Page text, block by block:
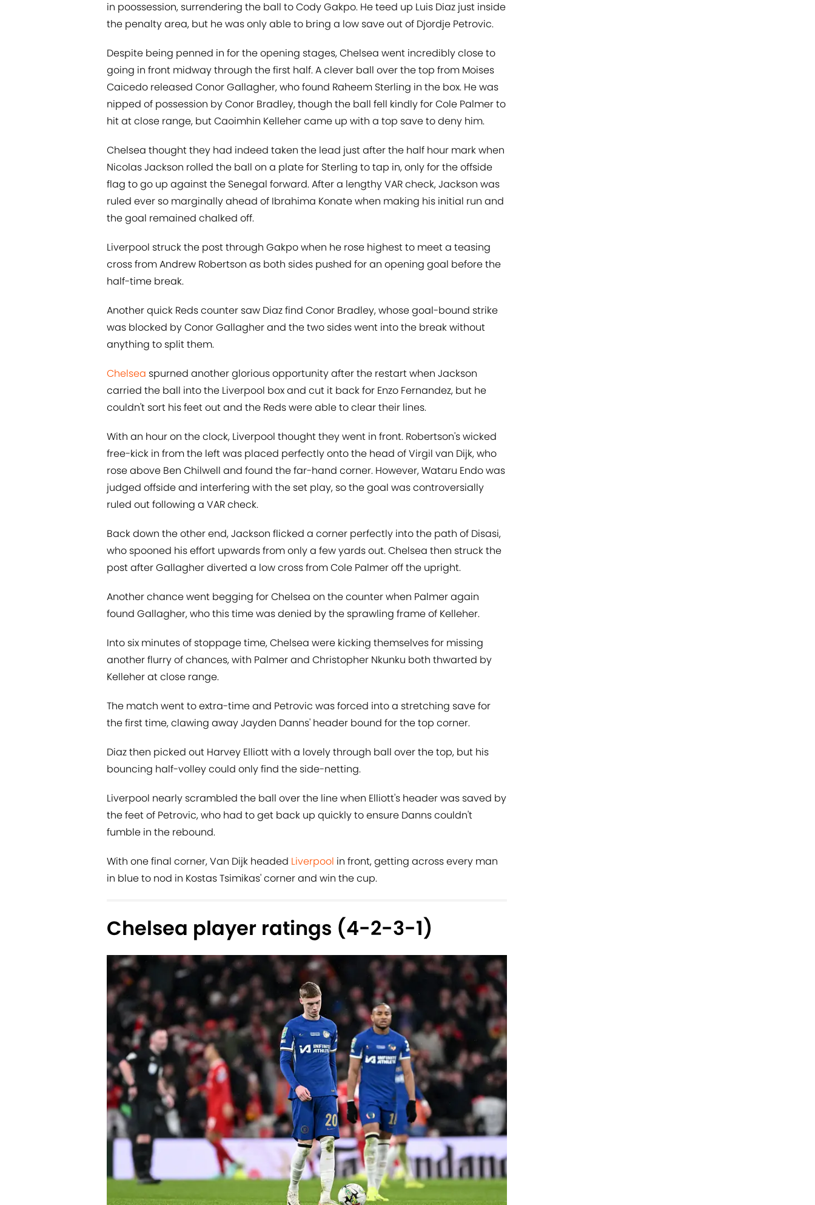
in poossession, surrendering the ball to Cody Gakpo. He teed up Luis Diaz just inside
the penalty area, but he was only able to bring a low save out of Djordje Petrovic.
Despite being penned in for the opening stages, Chelsea went incredibly close to
going in front midway through the first half. A clever ball over the top from Moises
Caicedo released Conor Gallagher, who found Raheem Sterling in the box. He was
nipped of possession by Conor Bradley, though the ball fell kindly for Cole Palmer to
hit at close range, but Caoimhin Kelleher came up with a top save to deny him.
Chelsea thought they had indeed taken the lead just after the half hour mark when
Nicolas Jackson rolled the ball on a plate for Sterling to tap in, only for the offside
flag to go up against the Senegal forward. After a lengthy VAR check, Jackson was
ruled ever so marginally ahead of Ibrahima Konate when making his initial run and
the goal remained chalked off.
Liverpool struck the post through Gakpo when he rose highest to meet a teasing
cross from Andrew Robertson as both sides pushed for an opening goal before the
half-time break.
Another quick Reds counter saw Diaz find Conor Bradley, whose goal-bound strike
was blocked by Conor Gallagher and the two sides went into the break without
anything to split them.
Chelsea spurned another glorious opportunity after the restart when Jackson
carried the ball into the Liverpool box and cut it back for Enzo Fernandez, but he
couldn't sort his feet out and the Reds were able to clear their lines.
With an hour on the clock, Liverpool thought they went in front. Robertson's wicked
free-kick in from the left was placed perfectly onto the head of Virgil van Dijk, who
rose above Ben Chilwell and found the far-hand corner. However, Wataru Endo was
judged offside and interfering with the set play, so the goal was controversially
ruled out following a VAR check.
Back down the other end, Jackson flicked a corner perfectly into the path of Disasi,
who spooned his effort upwards from only a few yards out. Chelsea then struck the
post after Gallagher diverted a low cross from Cole Palmer off the upright.
Another chance went begging for Chelsea on the counter when Palmer again
found Gallagher, who this time was denied by the sprawling frame of Kelleher.
Into six minutes of stoppage time, Chelsea were kicking themselves for missing
another flurry of chances, with Palmer and Christopher Nkunku both thwarted by
Kelleher at close range.
The match went to extra-time and Petrovic was forced into a stretching save for
the first time, clawing away Jayden Danns' header bound for the top corner.
Diaz then picked out Harvey Elliott with a lovely through ball over the top, but his
bouncing half-volley could only find the side-netting.
Liverpool nearly scrambled the ball over the line when Elliott's header was saved by
the feet of Petrovic, who had to get back up quickly to ensure Danns couldn't
fumble in the rebound.
With one final corner, Van Dijk headed Liverpool in front, getting across every man
in blue to nod in Kostas Tsimikas' corner and win the cup.
Chelsea player ratings (4-2-3-1)